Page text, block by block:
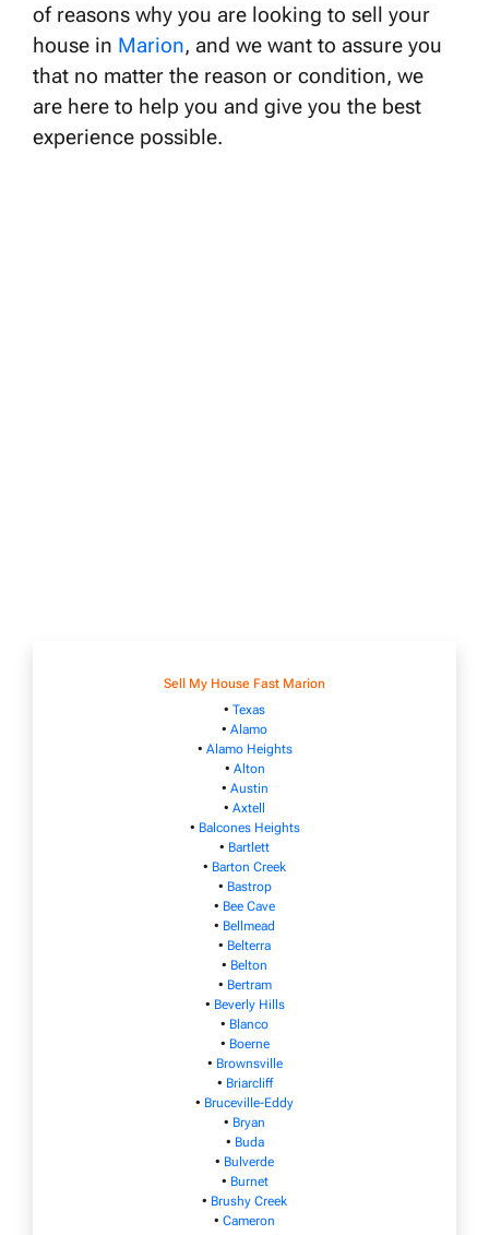
of reasons why you are looking to sell your
house in Marion, and we want to assure you
that no matter the reason or condition, we
are here to help you and give you the best
experience possible.
Sell My House Fast Marion
• Texas
• Alamo
• Alamo Heights
• Alton
• Austin
• Axtell
• Balcones Heights
• Bartlett
• Barton Creek
• Bastrop
• Bee Cave
• Bellmead
• Belterra
• Belton
• Bertram
• Beverly Hills
• Blanco
• Boerne
• Brownsville
• Briarcliff
• Bruceville-Eddy
• Bryan
• Buda
• Bulverde
• Burnet
• Brushy Creek
• Cameron